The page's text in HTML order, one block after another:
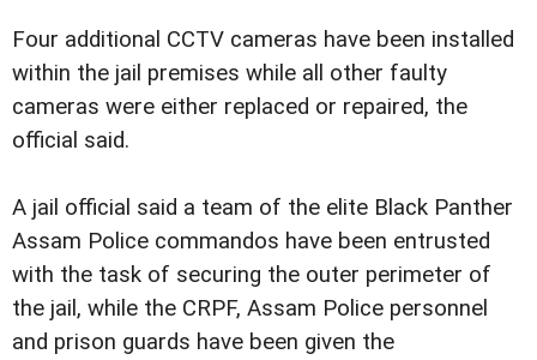
Four additional CCTV cameras have been installed
within the jail premises while all other faulty
cameras were either replaced or repaired, the
official said.
A jail official said a team of the elite Black Panther
Assam Police commandos have been entrusted
with the task of securing the outer perimeter of
the jail, while the CRPF, Assam Police personnel
and prison guards have been given the